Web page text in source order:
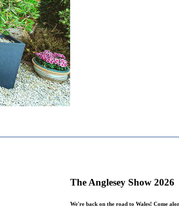
The Anglesey Show 2026
We're back on the road to Wales! Come